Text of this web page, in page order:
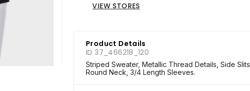
VIEW STORES
Product Details
ID 37_466218_120
Striped Sweater, Metallic Thread Details, Side Slits,
Round Neck, 3/4 Length Sleeves.